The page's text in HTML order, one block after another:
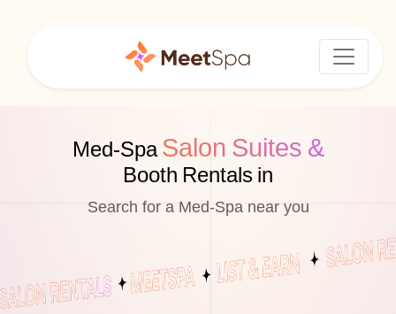
Med-SpaSalon Suites &
Booth Rentals in
Search for a Med-Spa near you